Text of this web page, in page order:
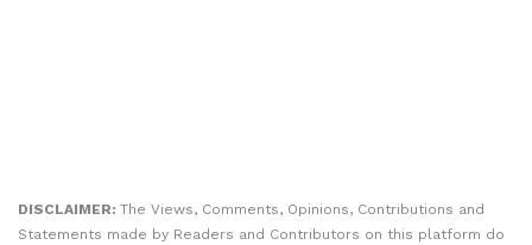
DISCLAIMER: The Views, Comments, Opinions, Contributions and
Statements made by Readers and Contributors on this platform do